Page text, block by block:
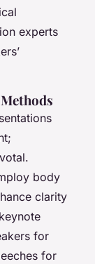
experts
body
clarity
for
for